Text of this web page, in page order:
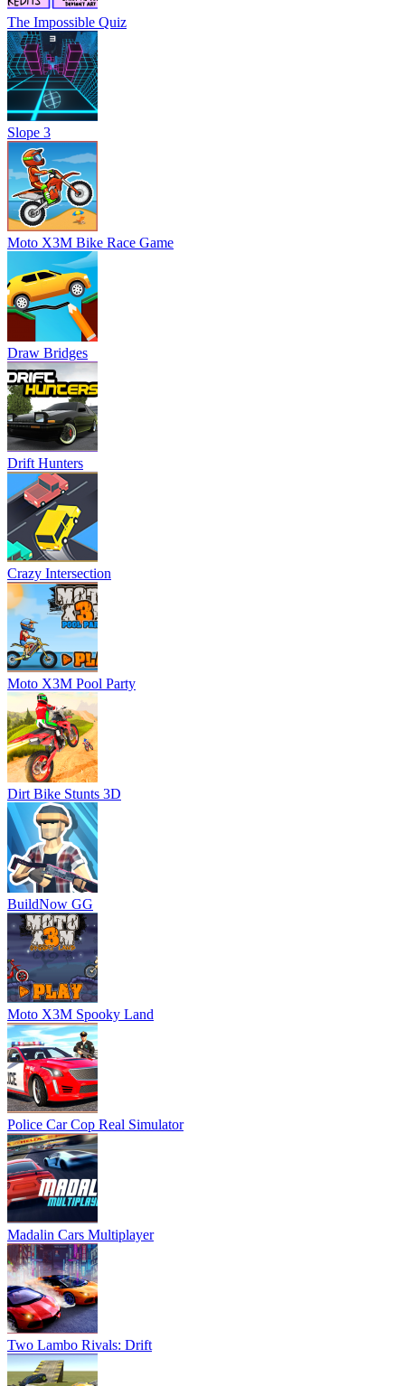
The Impossible Quiz
Slope 3
Moto X3M Bike Race Game
Draw Bridges
Drift Hunters
Crazy Intersection
Moto X3M Pool Party
Dirt Bike Stunts 3D
BuildNow GG
Moto X3M Spooky Land
Police Car Cop Real Simulator
Madalin Cars Multiplayer
Two Lambo Rivals: Drift